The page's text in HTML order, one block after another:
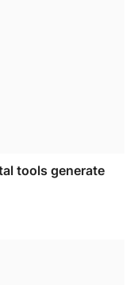
tools generate